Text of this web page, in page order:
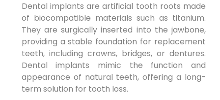
Dental implants are artificial tooth roots made
of biocompatible materials such as titanium.
They are surgically inserted into the jawbone,
providing a stable foundation for replacement
teeth, including crowns, bridges, or dentures.
Dental implants mimic the function and
appearance of natural teeth, offering a long-
term solution for tooth loss.